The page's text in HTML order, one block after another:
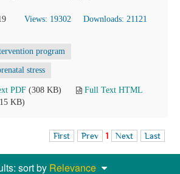
Views: 19302
Downloads: 21121
program
stress
PDF (308 KB)
Full Text HTML
KB)
First Prev 1 Next Last
sort by Relevance